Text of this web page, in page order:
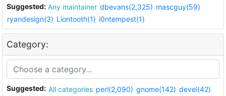
Suggested: Any maintainer dbevans(2,325) mascguy(59)
ryandesign(3) Liontooth(1) i0ntempest(1)
Category:
Suggested: All categories perl(2,090) gnome(142) devel(42)